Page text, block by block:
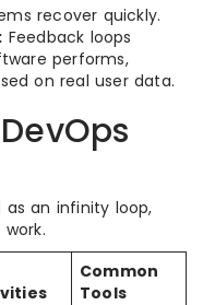
recover quickly.
Feedback loops
performs,
on real user data.
as an infinity loop,
Common
Tools